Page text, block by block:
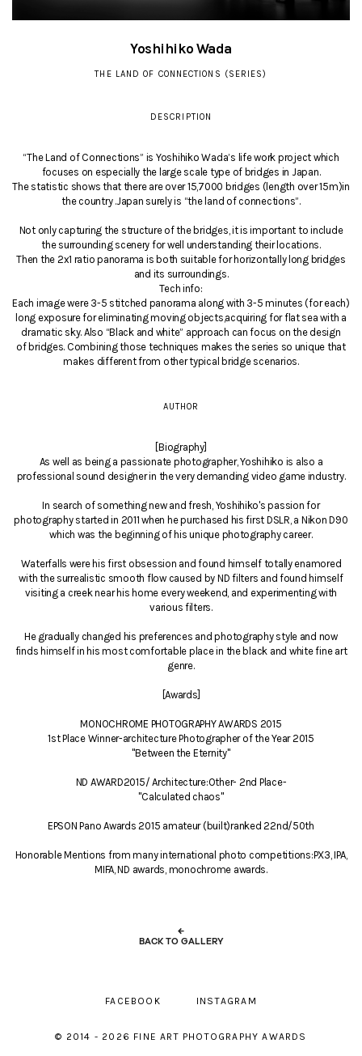
Yoshihiko Wada
THE LAND OF CONNECTIONS (SERIES)
DESCRIPTION
“The Land of Connections” is Yoshihiko Wada’s life work project which
focuses on especially the large scale type of bridges in Japan.
The statistic shows that there are over 15,7000 bridges (length over 15m)in
the country .Japan surely is “the land of connections”.
Not only capturing the structure of the bridges, it is important to include
the surrounding scenery for well understanding their locations.
Then the 2x1 ratio panorama is both suitable for horizontally long bridges
and its surroundings.
Tech info:
Each image were 3-5 stitched panorama along with 3-5 minutes (for each)
long exposure for eliminating moving objects,acquiring for flat sea with a
dramatic sky. Also “Black and white” approach can focus on the design
of bridges. Combining those techniques makes the series so unique that
makes different from other typical bridge scenarios.
AUTHOR
[Biography]
As well as being a passionate photographer, Yoshihiko is also a
professional sound designer in the very demanding video game industry.
In search of something new and fresh, Yoshihiko's passion for
photography started in 2011 when he purchased his first DSLR, a Nikon D90
which was the beginning of his unique photography career.
Waterfalls were his first obsession and found himself totally enamored
with the surrealistic smooth flow caused by ND filters and found himself
visiting a creek near his home every weekend, and experimenting with
various filters.
He gradually changed his preferences and photography style and now
finds himself in his most comfortable place in the black and white fine art
genre.
[Awards]
MONOCHROME PHOTOGRAPHY AWARDS 2015
1st Place Winner-architecture Photographer of the Year 2015
"Between the Eternity"
ND AWARD2015/ Architecture:Other- 2nd Place-
"Calculated chaos"
EPSON Pano Awards 2015 amateur (built)ranked 22nd/50th
Honorable Mentions from many international photo competitions:PX3, IPA,
MIFA, ND awards, monochrome awards.
←
BACK TO GALLERY
FACEBOOK INSTAGRAM
© 2014 - 2026 FINE ART PHOTOGRAPHY AWARDS